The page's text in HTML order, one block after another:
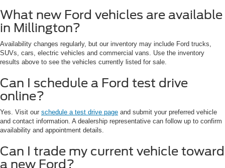
What new Ford vehicles are available
in Millington?
Availability changes regularly, but our inventory may include Ford trucks,
SUVs, cars, electric vehicles and commercial vans. Use the inventory
results above to see the vehicles currently listed for sale.
Can I schedule a Ford test drive
online?
Yes. Visit our schedule a test drive page and submit your preferred vehicle
and contact information. A dealership representative can follow up to confirm
availability and appointment details.
Can I trade my current vehicle toward
a new Ford?